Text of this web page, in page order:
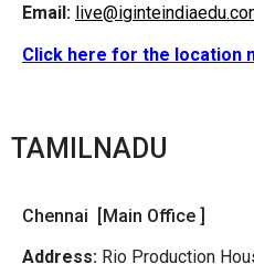
Email:
Click here for the location
TAMILNADU
Chennai [Main Office ]
Address: Rio Production